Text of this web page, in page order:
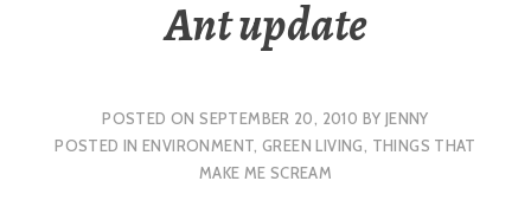
Ant update
POSTED ONSEPTEMBER 20, 2010 BY JENNY
POSTED INENVIRONMENT,GREEN LIVING, THINGS THAT
MAKE ME SCREAM